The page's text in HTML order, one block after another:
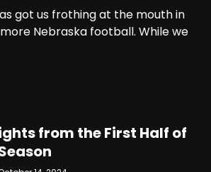
got us frothing at the mouth in
Nebraska football. While we
from the First Half of